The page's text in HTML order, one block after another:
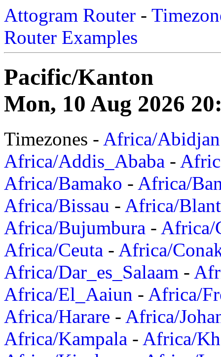
Attogram Router -
Router Examples
Pacific/Kanton
Mon, 10 Aug 2026
Timezones - Africa/Abidjan
Africa/Addis_Ababa -
Africa/Bamako - Africa/
Africa/Bissau - Africa/
Africa/Bujumbura - Africa/
Africa/Ceuta - Africa/
Africa/Dar_es_Salaam -
Africa/El_Aaiun - Africa/
Africa/Harare - Africa/
Africa/Kampala - Africa/